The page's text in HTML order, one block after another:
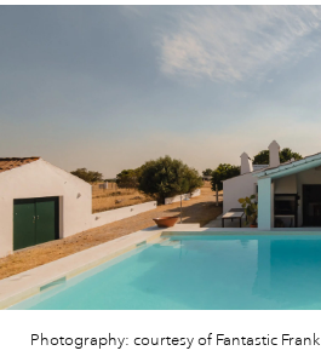
Photography: courtesy of Fantastic Frank